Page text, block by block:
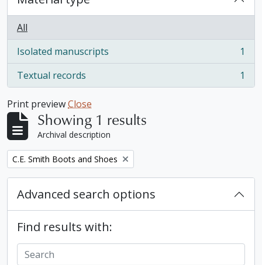
All
Isolated manuscripts
, 1 results
1
Textual records
, 1 results 1
Print previewClose
Showing 1 results
Archival description
Remove filter:
C.E. Smith Boots and Shoes
Advanced search options
Find results with: